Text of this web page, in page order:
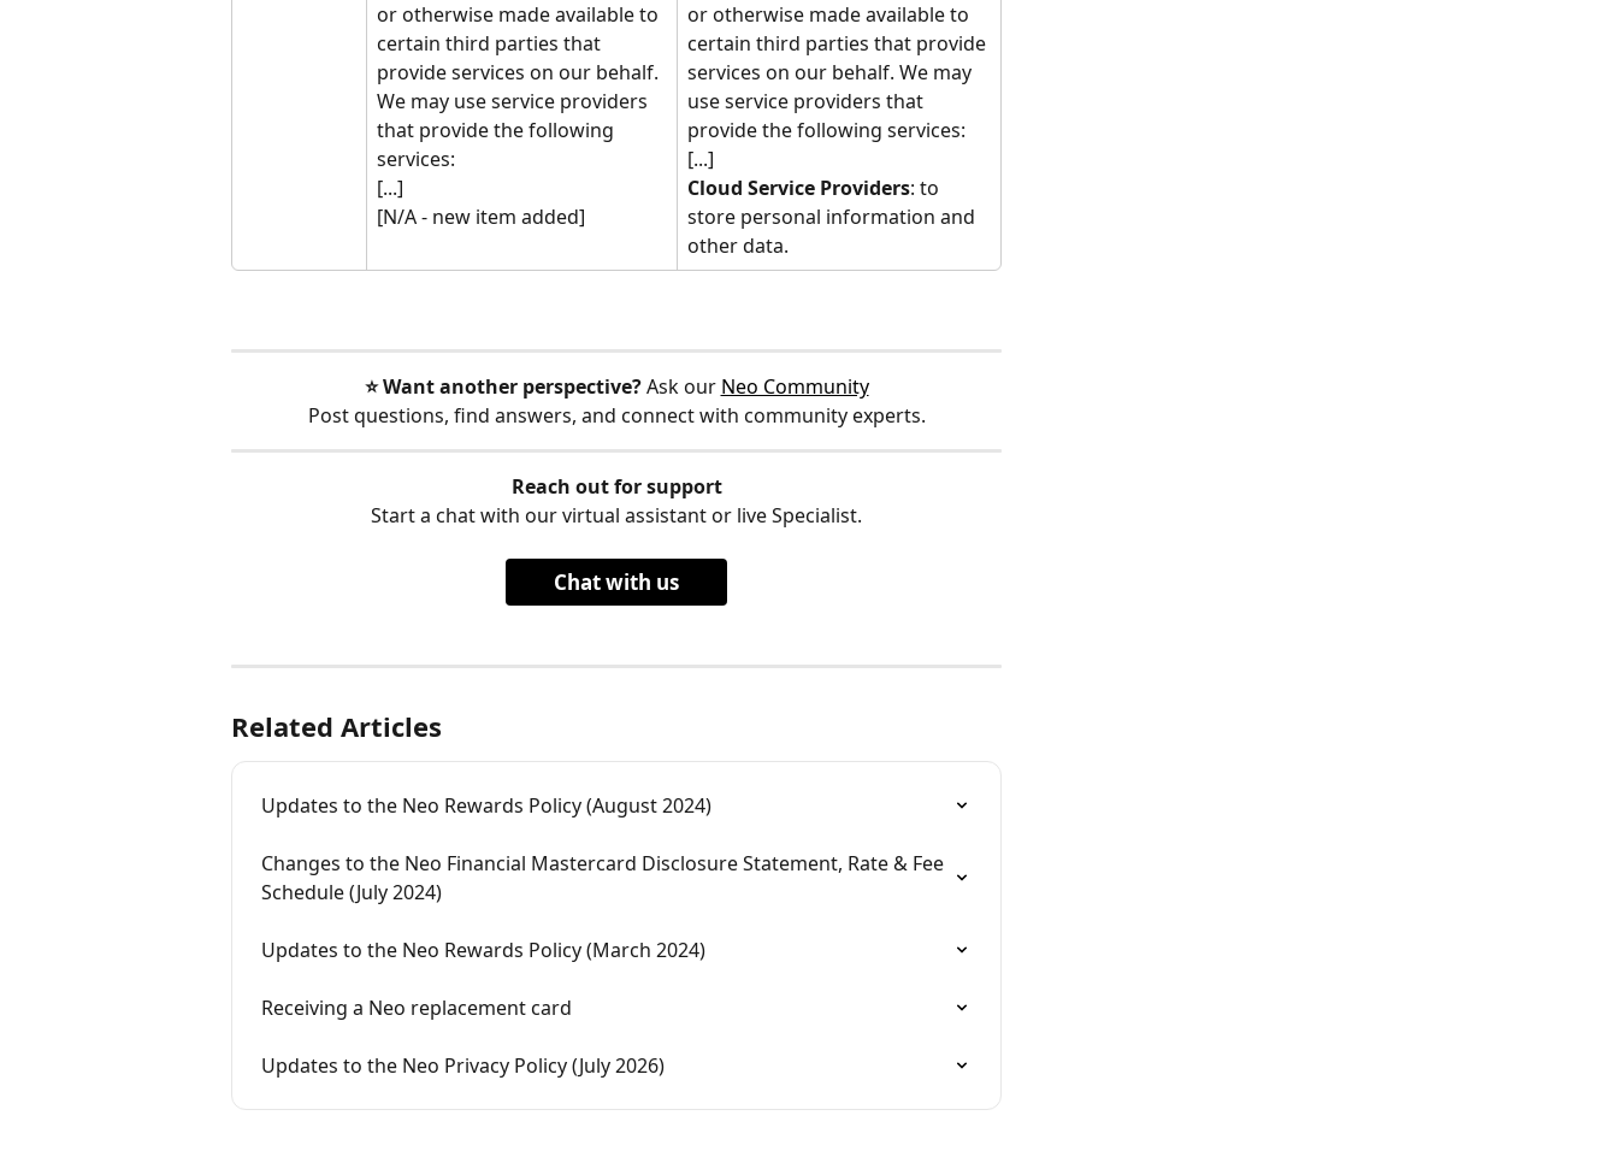
or otherwise made available to
certain third parties that
provide services on our behalf.
We may use service providers
that provide the following
services:
[...]
[N/A - new item added]
or otherwise made available to
certain third parties that provide
services on our behalf. We may
use service providers that
provide the following services:
[...]
Cloud Service Providers: to
store personal information and
other data.
⭐️ Want another perspective? Ask our Neo Community
Post questions, find answers, and connect with community experts.
Reach out for support
Start a chat with our virtual assistant or live Specialist.
Chat with us
Related Articles
Updates to the Neo Rewards Policy (August 2024)
Changes to the Neo Financial Mastercard Disclosure Statement, Rate & Fee
Schedule (July 2024)
Updates to the Neo Rewards Policy (March 2024)
Receiving a Neo replacement card
Updates to the Neo Privacy Policy (July 2026)